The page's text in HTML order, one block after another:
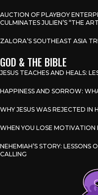
AUCTION OF PLAYBOY
CULMINATES JULIEN’S “THE
ZALORA’S SOUTHEAST ASIA
GOD & THE BIBLE
JESUS TEACHES AND HEALS:
HAPPINESS AND SORROW:
WHY JESUS WAS REJECTED
WHEN YOU LOSE MOTIVATION
NEHEMIAH’S STORY: LESSONS
CALLING